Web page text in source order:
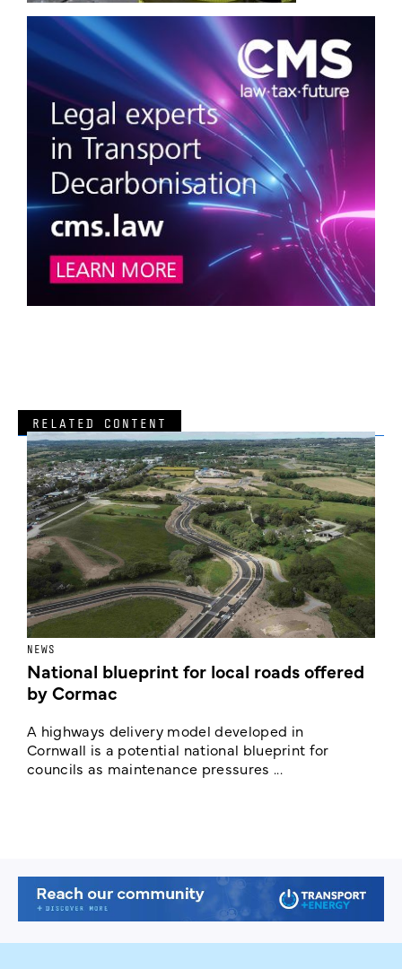
RELATED CONTENT
NEWS
National blueprint for local roads offered
by Cormac
A highways delivery model developed in
Cornwall is a potential national blueprint for
councils as maintenance pressures ...